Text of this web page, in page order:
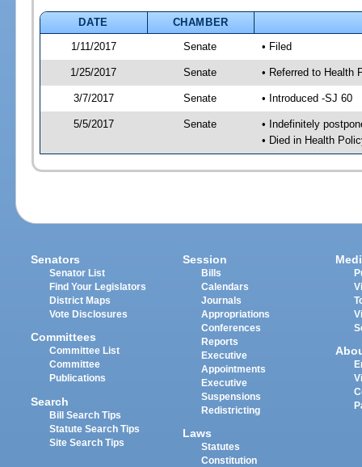
DATE
CHAMBER
1/11/2017
Senate • Filed
1/25/2017 Senate • Referred to Health
3/7/2017 Senate • Introduced -SJ 60
5/5/2017 Senate
• Indefinitely
• Died in Health
Senators
Senator List
Find Your Legislators
District Maps
Vote Disclosures
Committees
Committee List
Committee
Publications
Search
Bill Search Tips
Statute Search Tips
Site Search Tips
Session
Bills
Calendars
Journals
Appropriations
Conferences
Reports
Executive
Appointments
Executive
Suspensions
Redistricting
Laws
Statutes
Constitution